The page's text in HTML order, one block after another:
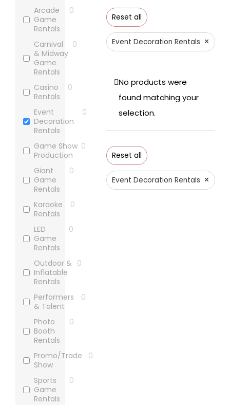
Reset all
Event Decoration Rentals ×
No products were
found matching your
selection.
Reset all
Event Decoration Rentals ×
Arcade
Game
Rentals
0
Carnival
& Midway
Game
Rentals
0
Casino
Rentals
0
Event
Decoration
Rentals
0
Game Show
Production
0
Giant
Game
Rentals
0
Karaoke
Rentals
0
LED
Game
Rentals
0
Outdoor &
Inflatable
Rentals
0
Performers
& Talent
0
Photo
Booth
Rentals
0
Promo/Trade
Show
0
Sports
Game
Rentals
0